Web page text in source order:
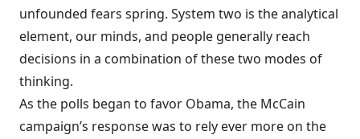
unfounded fears spring. System two is the analytical
element, our minds, and people generally reach
decisions in a combination of these two modes of
thinking.
As the polls began to favor Obama, the McCain
campaign’s response was to rely ever more on the